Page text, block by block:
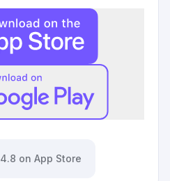
4.8 on App Store